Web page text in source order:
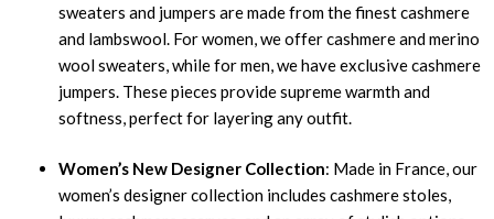
sweaters and jumpers are made from the finest cashmere
and lambswool. For women, we offer cashmere and merino
wool sweaters, while for men, we have exclusive cashmere
jumpers. These pieces provide supreme warmth and
softness, perfect for layering any outfit.
Women’s New Designer Collection: Made in France, our
women’s designer collection includes cashmere stoles,